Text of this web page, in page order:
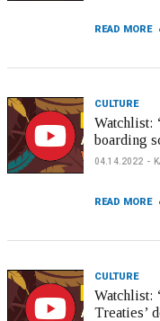
READ MORE
CULTURE
Watchlist:
boarding
04.14.2022
READ MORE
CULTURE
Watchlist:
Treaties’